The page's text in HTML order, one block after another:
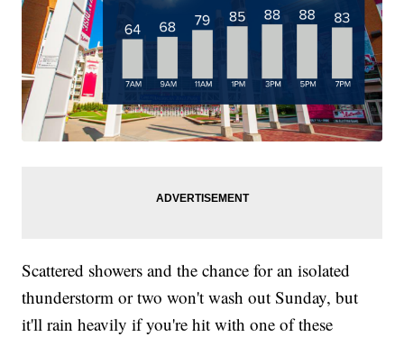
Scattered showers and the chance for an isolated
thunderstorm or two won't wash out Sunday, but
it'll rain heavily if you're hit with one of these